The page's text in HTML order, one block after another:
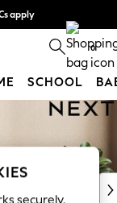
apply
0
SCHOOL